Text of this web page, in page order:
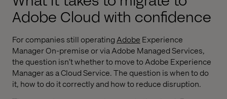
Adobe Cloud with confidence
For companies still operatingAdobe Experience
Manager On-premise or via Adobe Managed Services,
the question isn’t whether to move to Adobe Experience
Manager as a Cloud Service. The question is when to do
it, how to do it correctly and how to reduce disruption.